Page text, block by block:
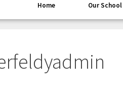
Home Our School